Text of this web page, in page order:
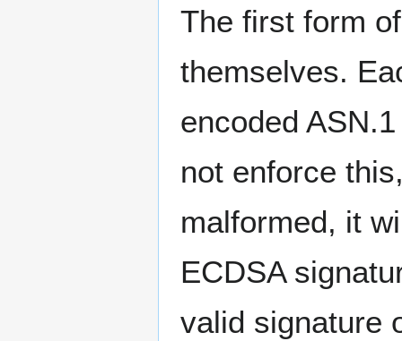
The first form
themselves.
encoded
not enforce
malformed, it
ECDSA
valid signature